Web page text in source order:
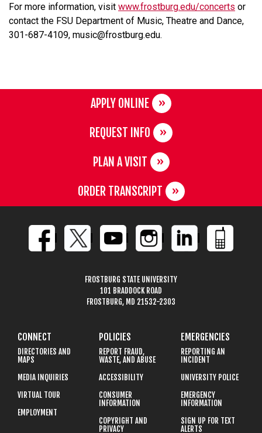
For more information, visit www.frostburg.edu/concerts or
contact the FSU Department of Music, Theatre and Dance,
301-687-4109, music@frostburg.edu.
APPLY ONLINE
REQUEST INFO
PLAN A VISIT
ORDER TRANSCRIPT
FROSTBURG STATE UNIVERSITY
101 BRADDOCK ROAD
FROSTBURG, MD 21532-2303
CONNECT
DIRECTORIES AND
MAPS
MEDIA INQUIRIES
VIRTUAL TOUR
EMPLOYMENT
POLICIES
REPORT FRAUD,
WASTE, AND ABUSE
ACCESSIBILITY
CONSUMER
INFORMATION
COPYRIGHT AND
PRIVACY
EMERGENCIES
REPORTING AN
INCIDENT
UNIVERSITY POLICE
EMERGENCY
INFORMATION
SIGN UP FOR TEXT
ALERTS